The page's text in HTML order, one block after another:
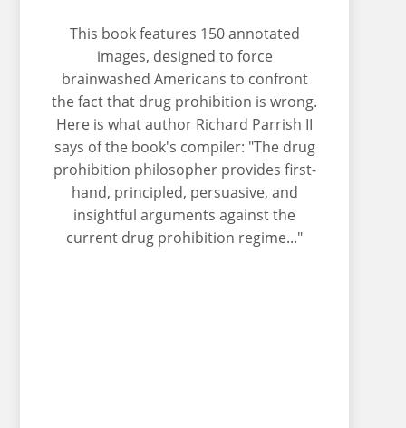
This book features 150 annotated
images, designed to force
brainwashed Americans to confront
the fact that drug prohibition is wrong.
Here is what author Richard Parrish II
says of the book's compiler: "The drug
prohibition philosopher provides first-
hand, principled, persuasive, and
insightful arguments against the
current drug prohibition regime..."